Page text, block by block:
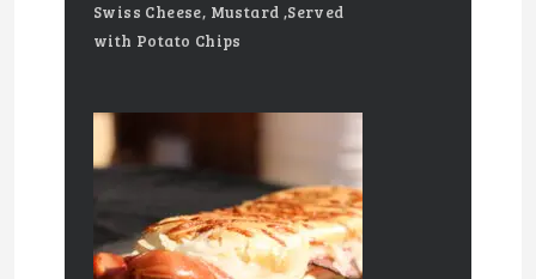
Swiss Cheese, Mustard ,Served
with Potato Chips